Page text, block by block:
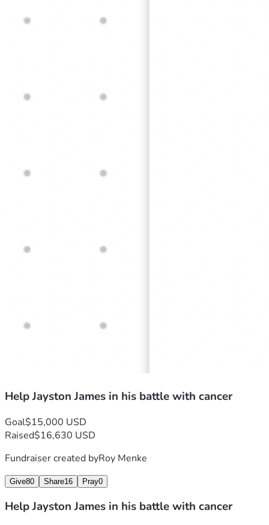
Help Jayston James in his battle with cancer
Goal$15,000 USD
Raised$16,630 USD
Fundraiser created byRoy Menke
Give80 Share16 Pray0
Help Jayston James in his battle with cancer